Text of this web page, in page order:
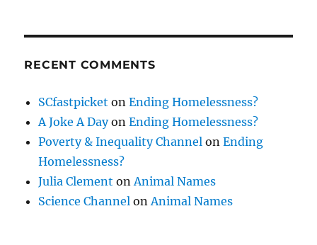
RECENT COMMENTS
SCfastpicket onEnding Homelessness?
A Joke A DayonEnding Homelessness?
Poverty & Inequality Channel onEnding
Homelessness?
Julia Clement onAnimal Names
Science Channel onAnimal Names